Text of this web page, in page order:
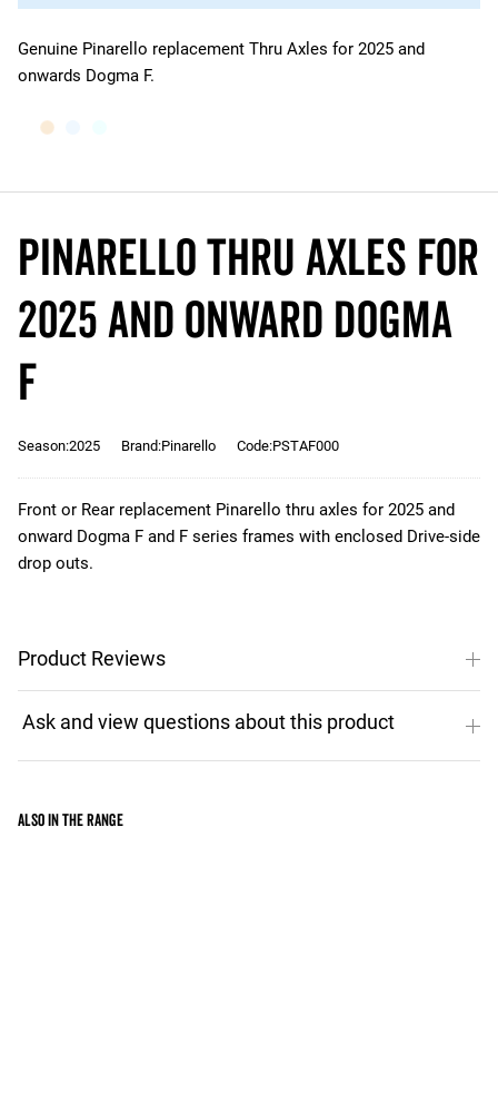
Genuine Pinarello replacement Thru Axles for 2025 and
onwards Dogma F.
Pinarello THRU AXLES for
2025 and onward Dogma
F
Season:2025 Brand:Pinarello Code:PSTAF000
Front or Rear replacement Pinarello thru axles for 2025 and
onward Dogma F and F series frames with enclosed Drive-side
drop outs.
Product Reviews
Also in the range